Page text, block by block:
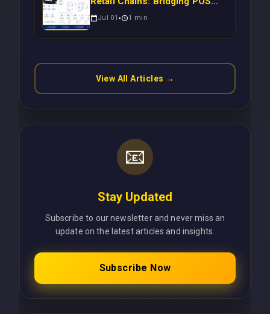
Systems to Marketing
Latency Using Next.js
Jul 01 1 min
View All Articles →
📧
Stay Updated
Subscribe to our newsletter and never miss an
update on the latest articles and insights.
Subscribe Now